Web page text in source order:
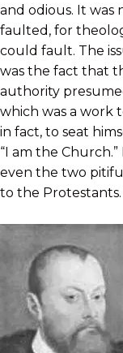
and odious. It
faulted, for
could fault. The
was the fact that
authority
which was a work
in fact, to seat
“I am the
even the two
to the Protestants.